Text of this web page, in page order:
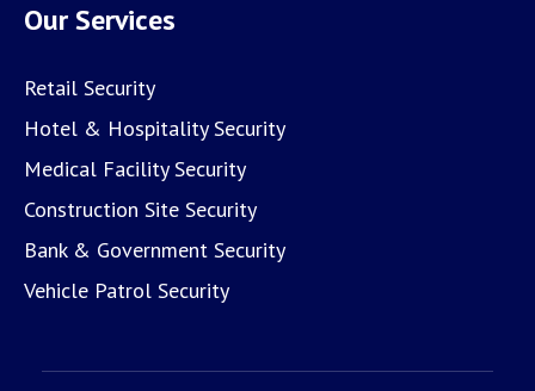
Our Services
Retail Security
Hotel & Hospitality Security
Medical Facility Security
Construction Site Security
Bank & Government Security
Vehicle Patrol Security